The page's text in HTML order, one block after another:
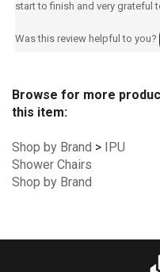
start to finish and very grateful
Was this review helpful to you?
Browse for more
this item:
Shop by Brand > IPU
Shower Chairs
Shop by Brand